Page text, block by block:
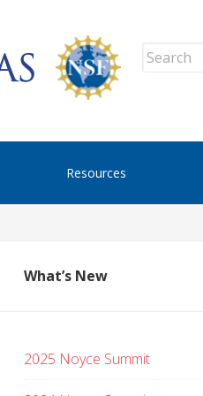
Resources
What’s New
2025 Noyce Summit